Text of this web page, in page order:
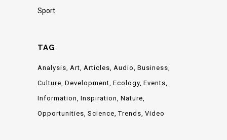
Sport
TAG
Analysis Art Articles Audio Business
Culture Development Ecology Events
Information Inspiration Nature
Opportunities Science Trends Video